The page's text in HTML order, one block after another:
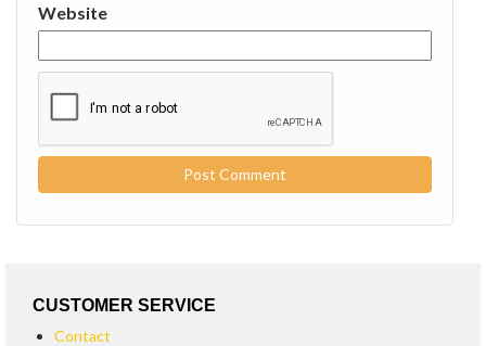
Website
CUSTOMER SERVICE
Contact